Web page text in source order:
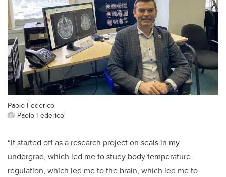
Paolo Federico
Paolo Federico
“It started off as a research project on seals in my
undergrad, which led me to study body temperature
regulation, which led me to the brain, which led me to